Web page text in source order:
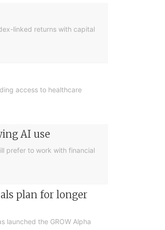
linked returns with capital
access to healthcare
AI use
prefer to work with financial
plan for longer
launched the GROW Alpha